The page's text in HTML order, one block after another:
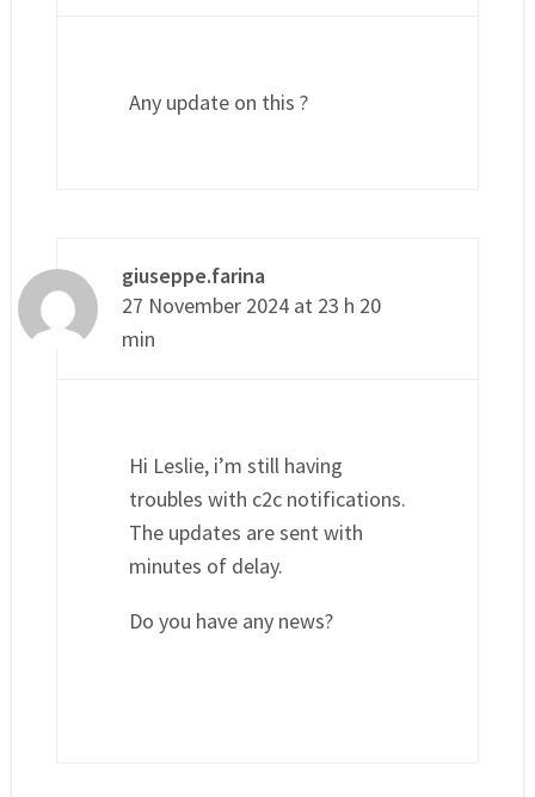
Any update on this ?
giuseppe.farina
27 November 2024 at 23 h 20
min
Hi Leslie, i’m still having
troubles with c2c notifications.
The updates are sent with
minutes of delay.
Do you have any news?